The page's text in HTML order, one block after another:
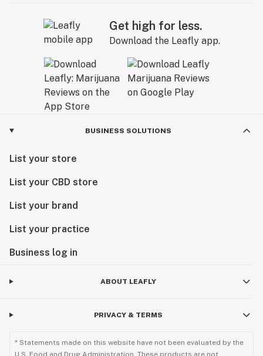
Get high for less.
Download the Leafly app.
BUSINESS SOLUTIONS
List your store
List your CBD store
List your brand
List your practice
Business log in
ABOUT LEAFLY
PRIVACY & TERMS
* Statements made on this website have not been evaluated by the
U.S. Food and Drug Administration. These products are not